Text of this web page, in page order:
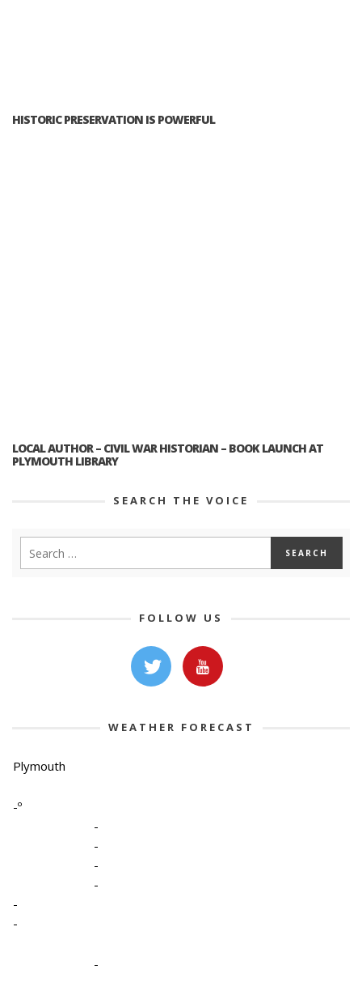
HISTORIC PRESERVATION IS POWERFUL
LOCAL AUTHOR – CIVIL WAR HISTORIAN – BOOK LAUNCH AT
PLYMOUTH LIBRARY
SEARCH THE VOICE
FOLLOW US
WEATHER FORECAST
Plymouth
-º
-
-
-
-
-
-
-